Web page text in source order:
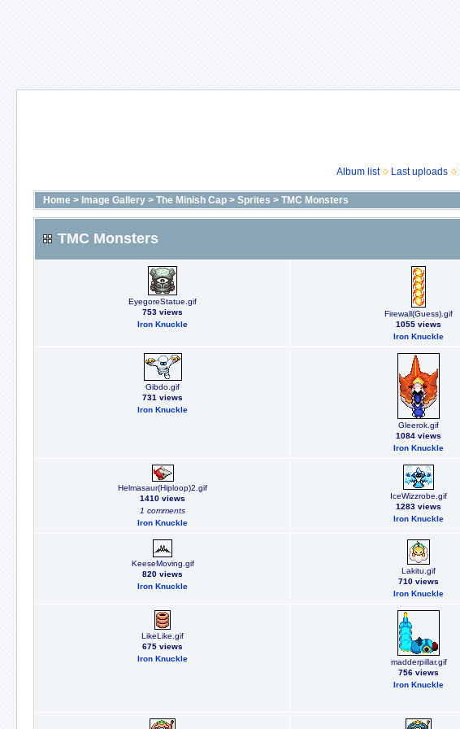
Album list
Last uploads
Home > Image Gallery > The Minish Cap > Sprites > TMC Monsters
TMC Monsters
EyegoreStatue.gif
753 views
Iron Knuckle
Firewall(Guess).gif
1055 views
Iron Knuckle
Gibdo.gif
731 views
Iron Knuckle
Gleerok.gif
1084 views
Iron Knuckle
Helmasaur(Hiploop)2.gif
1410 views
1 comments
Iron Knuckle
IceWizzrobe.gif
1283 views
Iron Knuckle
KeeseMoving.gif
820 views
Iron Knuckle
Lakitu.gif
710 views
Iron Knuckle
LikeLike.gif
675 views
Iron Knuckle
madderpillar.gif
756 views
Iron Knuckle